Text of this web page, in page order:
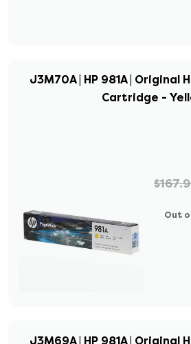
J3M70A | HP 981A | Original
Cartridge -
Out
J3M69A | HP 981A | Original